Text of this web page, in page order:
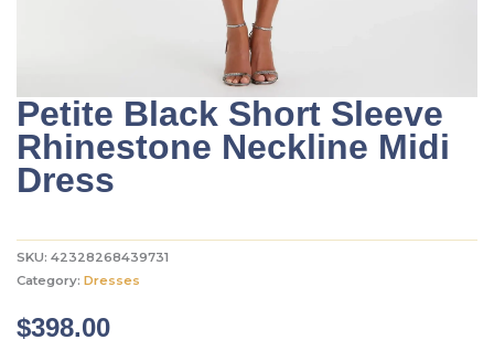
Petite Black Short Sleeve
Rhinestone Neckline Midi
Dress
SKU: 42328268439731
Category: Dresses
$398.00